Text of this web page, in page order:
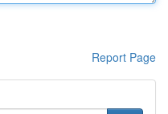
Report Page